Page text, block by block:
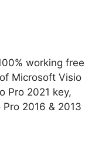
working free
Microsoft Visio
Pro 2021 key,
2016 & 2013